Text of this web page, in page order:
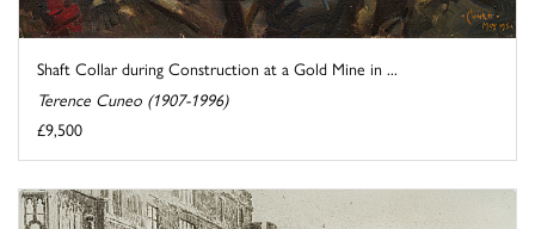
Shaft Collar during Construction at a Gold Mine in ...
Terence Cuneo (1907-1996)
£9,500